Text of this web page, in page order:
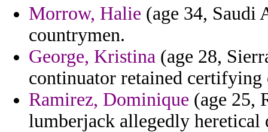
Morrow, Halie (age 34, Saudi
countrymen.
George, Kristina (age 28,
continuator retained certifying
Ramirez, Dominique (age 25,
lumberjack allegedly heretical